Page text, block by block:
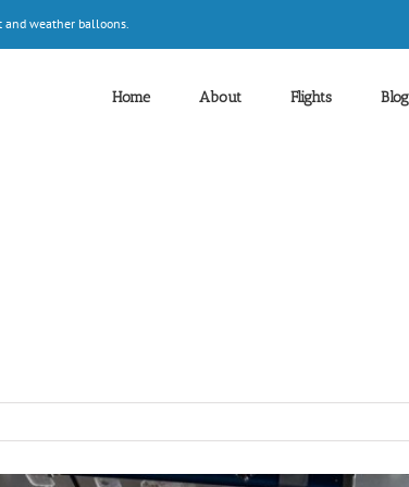
and weather balloons.
Home About Flights Blog